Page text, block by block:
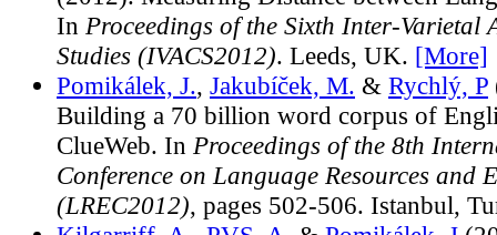
In Proceedings of the Sixth Inter-Varietal
Studies (IVACS2012). Leeds, UK. [More]
Pomikálek, J., Jakubíček, M. & Rychlý, P
Building a 70 billion word corpus of
ClueWeb. In Proceedings of the 8th
Conference on Language Resources and
(LREC2012), pages 502-506. Istanbul,